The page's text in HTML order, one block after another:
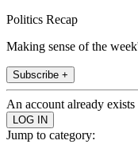
Politics Recap
Making sense of the
Subscribe +
An account already
Jump to category: